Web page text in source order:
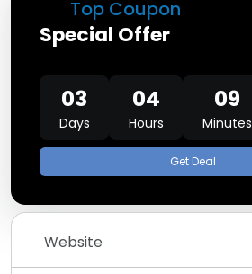
Top Coupon
Special Offer
03
Days
04
Hours
09
Minutes
Get Deal
Website